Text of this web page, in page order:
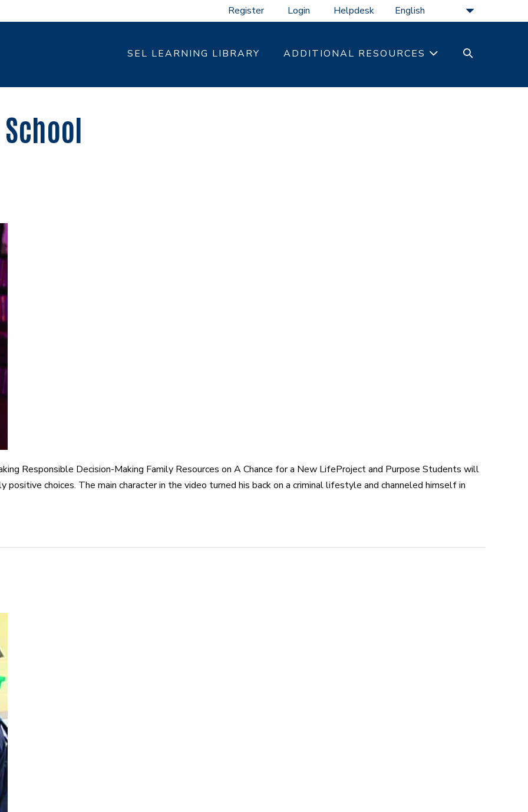
Register Login Helpdesk
SEL LEARNING LIBRARY ADDITIONAL RESOURCES
SEARCH
Responsible Decision-Making Family Resources on A Chance for a New LifeProject and Purpose Students will
choices. The main character in the video turned his back on a criminal lifestyle and channeled himself in